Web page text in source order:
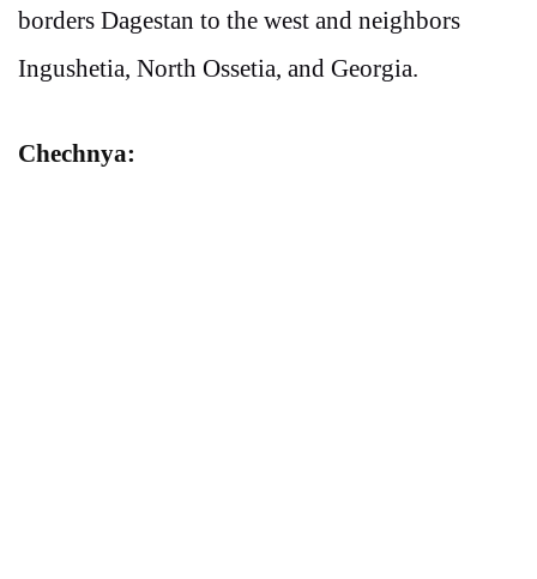
borders Dagestan to the west and neighbors
Ingushetia, North Ossetia, and Georgia.
Chechnya: